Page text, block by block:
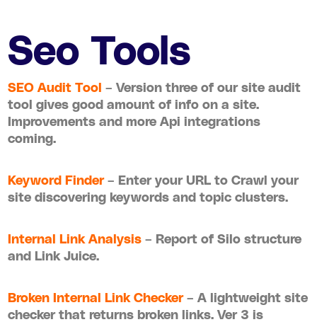
Seo Tools
SEO Audit Tool – Version three of our site audit
tool gives good amount of info on a site.
Improvements and more Api integrations
coming.
Keyword Finder– Enter your URL to Crawl your
site discovering keywords and topic clusters.
Internal Link Analysis – Report of Silo structure
and Link Juice.
Broken Internal Link Checker– A lightweight site
checker that returns broken links. Ver 3 is